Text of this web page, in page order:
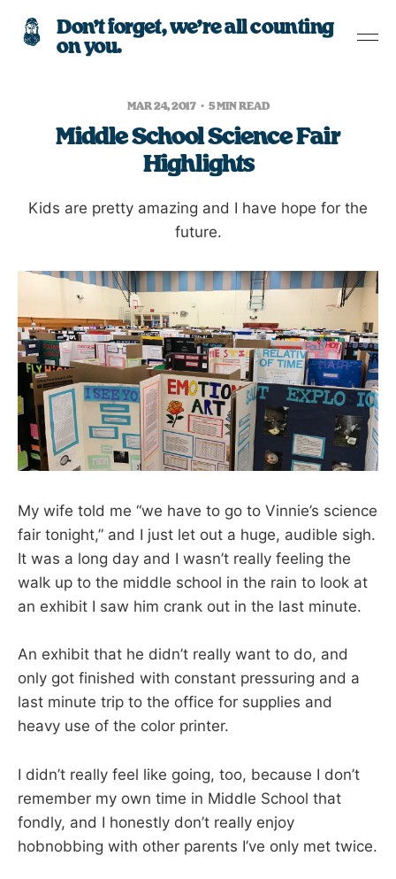
Don’t forget, we’re all counting
on you.
MAR 24, 2017 5 MIN READ
Middle School Science Fair
Highlights
Kids are pretty amazing and I have hope for the
future.
My wife told me “we have to go to Vinnie’s science
fair tonight,” and I just let out a huge, audible sigh.
It was a long day and I wasn’t really feeling the
walk up to the middle school in the rain to look at
an exhibit I saw him crank out in the last minute.
An exhibit that he didn’t really want to do, and
only got finished with constant pressuring and a
last minute trip to the office for supplies and
heavy use of the color printer.
I didn’t really feel like going, too, because I don’t
remember my own time in Middle School that
fondly, and I honestly don’t really enjoy
hobnobbing with other parents I’ve only met twice.